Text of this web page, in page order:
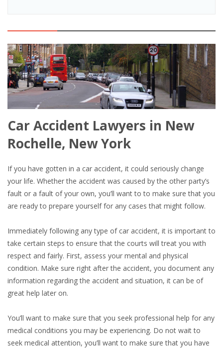
Car Accident Lawyers in New
Rochelle, New York
If you have gotten in a car accident, it could seriously change
your life. Whether the accident was caused by the other party’s
fault or a fault of your own, you’ll want to to make sure that you
are ready to prepare yourself for any cases that might follow.
Immediately following any type of car accident, it is important to
take certain steps to ensure that the courts will treat you with
respect and fairly. First, assess your mental and physical
condition. Make sure right after the accident, you document any
information regarding the accident and situation, it can be of
great help later on.
You’ll want to make sure that you seek professional help for any
medical conditions you may be experiencing. Do not wait to
seek medical attention, you’ll want to make sure that you have